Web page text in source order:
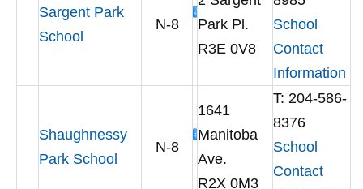
Sargent Park
School
N-8
Park Pl.
R3E 0V8
School
Contact
Information
Shaughnessy
Park School
N-8
1641
Manitoba
Ave.
R2X 0M3
T: 204-586-
8376
School
Contact